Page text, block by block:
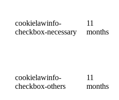
cookielawinfo-
checkbox-necessary
11
months
cookielawinfo-
checkbox-others
11
months